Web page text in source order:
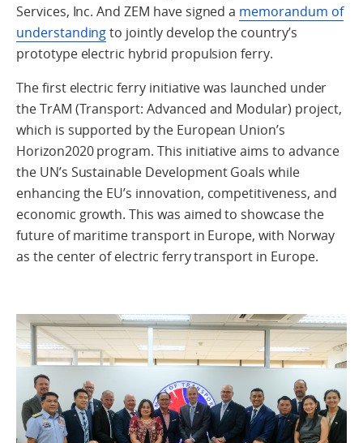
Services, Inc. And ZEM have signed a memorandum of
understandingto jointly develop the country’s
prototype electric hybrid propulsion ferry.
The first electric ferry initiative was launched under
the TrAM (Transport: Advanced and Modular) project,
which is supported by the European Union’s
Horizon2020 program. This initiative aims to advance
the UN’s Sustainable Development Goals while
enhancing the EU’s innovation, competitiveness, and
economic growth. This was aimed to showcase the
future of maritime transport in Europe, with Norway
as the center of electric ferry transport in Europe.